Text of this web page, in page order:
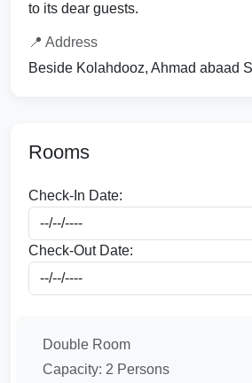
to its dear guests.
📍 Address
Beside Kolahdooz, Ahmad abaad
Rooms
Check-In Date:
Check-Out Date:
Double Room
Capacity: 2 Persons